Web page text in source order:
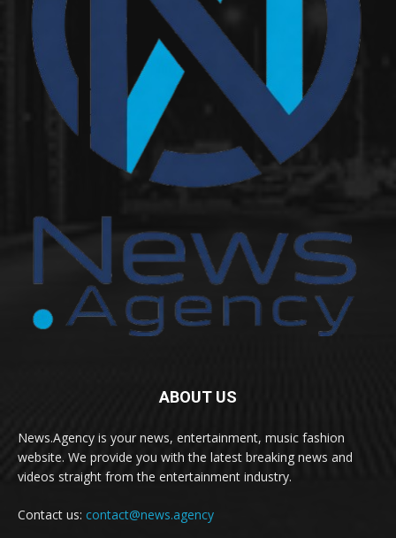
ABOUT US
News.Agency is your news, entertainment, music fashion
website. We provide you with the latest breaking news and
videos straight from the entertainment industry.
Contact us: contact@news.agency